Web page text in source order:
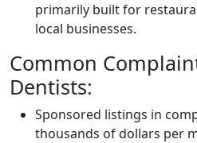
primarily built for
local businesses.
Common
Dentists:
Sponsored listings in
thousands of dollars per